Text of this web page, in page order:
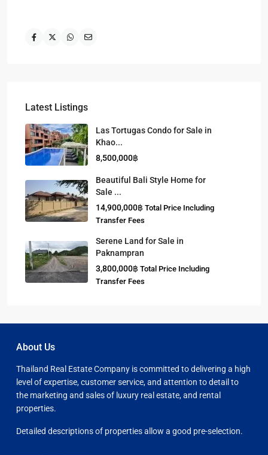
Latest Listings
Las Tortugas Condo for Sale in
Khao...
8,500,000฿
Beautiful Bali Style Home for
Sale ...
14,900,000฿ Total Price Including
Transfer Fees
Serene Land for Sale in
Paknampran
3,800,000฿ Total Price Including
Transfer Fees
About Us
Thailand Real Estate Company is committed to delivering a high
level of expertise, customer service, and attention to detail to
the marketing and sales of luxury real estate, and rental
properties.
Detailed descriptions of properties allow a good pre-selection.